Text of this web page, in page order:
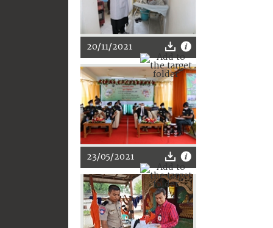
20/11/2021
23/05/2021